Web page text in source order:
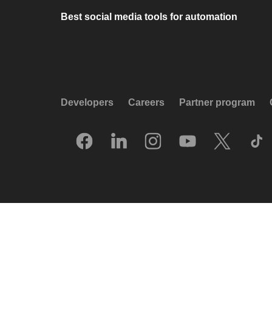
Best social media tools for automation
Developers Careers Partner program